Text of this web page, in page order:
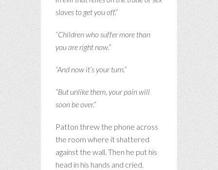
slaves to get you off.”
“Children who suffer more than
you are right now.”
“And now it’s your turn.”
“But unlike them, your pain will
soon be over.”
Patton threw the phone across
the room where it shattered
against the wall. Then he put his
head in his hands and cried.